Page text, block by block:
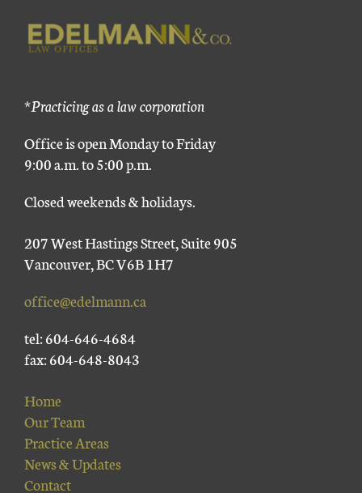
*Practicing as a law corporation
Office is open Monday to Friday
9:00 a.m. to 5:00 p.m.
Closed weekends & holidays.
207 West Hastings Street, Suite 905
Vancouver, BC V6B 1H7
office@edelmann.ca
tel: 604-646-4684
fax: 604-648-8043
Home
Our Team
Practice Areas
News & Updates
Contact